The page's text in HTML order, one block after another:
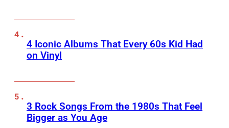
4 Iconic Albums That Every 60s Kid Had
on Vinyl
3 Rock Songs From the 1980s That Feel
Bigger as You Age